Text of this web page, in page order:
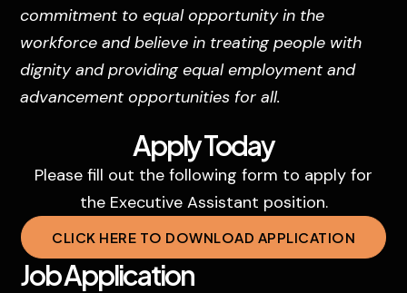
commitment to equal opportunity in the
workforce and believe in treating people with
dignity and providing equal employment and
advancement opportunities for all.
Apply Today
Please fill out the following form to apply for
the Executive Assistant position.
CLICK HERE TO DOWNLOAD APPLICATION
Job Application